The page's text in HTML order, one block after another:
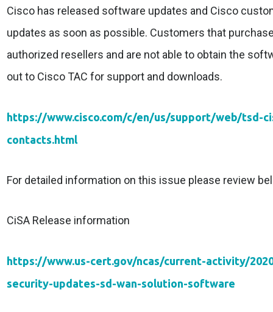
Cisco has released software updates and Cisco
updates as soon as possible. Customers that
authorized resellers and are not able to obtain the
out to Cisco TAC for support and downloads.
https://www.cisco.com/c/en/us/support/web/tsd-
contacts.html
For detailed information on this issue please review
CiSA Release information
https://www.us-cert.gov/ncas/current-activity/
security-updates-sd-wan-solution-software